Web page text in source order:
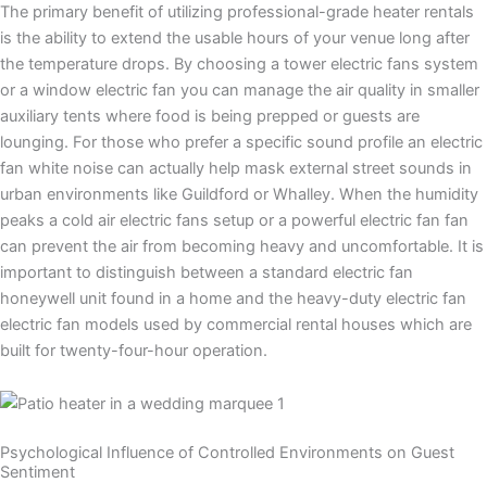
The primary benefit of utilizing professional-grade heater rentals
is the ability to extend the usable hours of your venue long after
the temperature drops. By choosing a tower electric fans system
or a window electric fan you can manage the air quality in smaller
auxiliary tents where food is being prepped or guests are
lounging. For those who prefer a specific sound profile an electric
fan white noise can actually help mask external street sounds in
urban environments like Guildford or Whalley. When the humidity
peaks a cold air electric fans setup or a powerful electric fan fan
can prevent the air from becoming heavy and uncomfortable. It is
important to distinguish between a standard electric fan
honeywell unit found in a home and the heavy-duty electric fan
electric fan models used by commercial rental houses which are
built for twenty-four-hour operation.
Psychological Influence of Controlled Environments on Guest
Sentiment